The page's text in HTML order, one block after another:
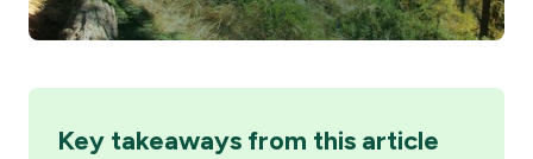
Key takeaways from this article